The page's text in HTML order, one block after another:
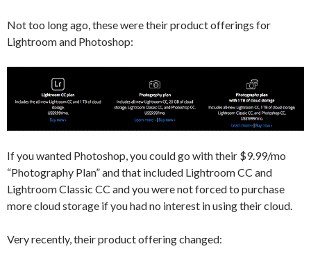
Not too long ago, these were their product offerings for
Lightroom and Photoshop:
If you wanted Photoshop, you could go with their $9.99/mo
“Photography Plan” and that included Lightroom CC and
Lightroom Classic CC and you were not forced to purchase
more cloud storage if you had no interest in using their cloud.
Very recently, their product offering changed: